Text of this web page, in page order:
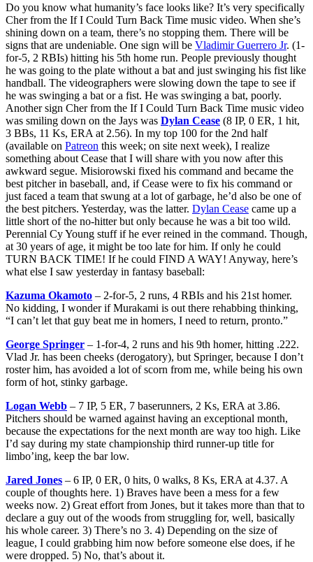
Do you know what humanity’s face looks like? It’s very specifically
Cher from the If I Could Turn Back Time music video. When she’s
shining down on a team, there’s no stopping them. There will be
signs that are undeniable. One sign will be Vladimir Guerrero Jr. (1-
for-5, 2 RBIs) hitting his 5th home run. People previously thought
he was going to the plate without a bat and just swinging his fist like
handball. The videographers were slowing down the tape to see if
he was swinging a bat or a fist. He was swinging a bat, poorly.
Another sign Cher from the If I Could Turn Back Time music video
was smiling down on the Jays was Dylan Cease (8 IP, 0 ER, 1 hit,
3 BBs, 11 Ks, ERA at 2.56). In my top 100 for the 2nd half
(available on Patreon this week; on site next week), I realize
something about Cease that I will share with you now after this
awkward segue. Misiorowski fixed his command and became the
best pitcher in baseball, and, if Cease were to fix his command or
just faced a team that swung at a lot of garbage, he’d also be one of
the best pitchers. Yesterday, was the latter. Dylan Cease came up a
little short of the no-hitter but only because he was a bit too wild.
Perennial Cy Young stuff if he ever reined in the command. Though,
at 30 years of age, it might be too late for him. If only he could
TURN BACK TIME! If he could FIND A WAY! Anyway, here’s
what else I saw yesterday in fantasy baseball:
Kazuma Okamoto – 2-for-5, 2 runs, 4 RBIs and his 21st homer.
No kidding, I wonder if Murakami is out there rehabbing thinking,
“I can’t let that guy beat me in homers, I need to return, pronto.”
George Springer – 1-for-4, 2 runs and his 9th homer, hitting .222.
Vlad Jr. has been cheeks (derogatory), but Springer, because I don’t
roster him, has avoided a lot of scorn from me, while being his own
form of hot, stinky garbage.
Logan Webb – 7 IP, 5 ER, 7 baserunners, 2 Ks, ERA at 3.86.
Pitchers should be warned against having an exceptional month,
because the expectations for the next month are way too high. Like
I’d say during my state championship third runner-up title for
limbo’ing, keep the bar low.
Jared Jones – 6 IP, 0 ER, 0 hits, 0 walks, 8 Ks, ERA at 4.37. A
couple of thoughts here. 1) Braves have been a mess for a few
weeks now. 2) Great effort from Jones, but it takes more than that to
declare a guy out of the woods from struggling for, well, basically
his whole career. 3) There’s no 3. 4) Depending on the size of
league, I could grabbing him now before someone else does, if he
were dropped. 5) No, that’s about it.